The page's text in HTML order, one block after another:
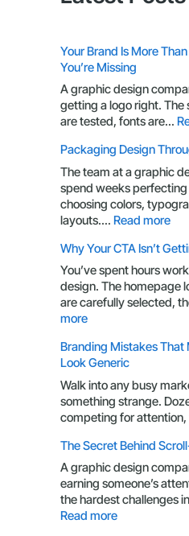
Your Brand Is More
You’re Missing
A graphic design
getting a logo right. The
are tested, fonts are…
Packaging Design
The team at a graphic
spend weeks
choosing colors,
layouts.… Read more:
the
Why Your CTA Isn’t
You’ve spent hours
design. The homepage
are carefully selected,
more:
Your
CTA
Isn’t
Getting
Clicks
Branding Mistakes That
Look Generic
Walk into any busy
something strange.
competing for
The Secret Behind
A graphic design
earning someone’s
the hardest challenges
Read more: